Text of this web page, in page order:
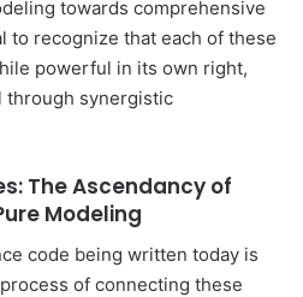
towards comprehensive
to recognize that each of these
powerful in its own right,
through synergistic
The Ascendancy of
Modeling
code being written today is
of connecting these